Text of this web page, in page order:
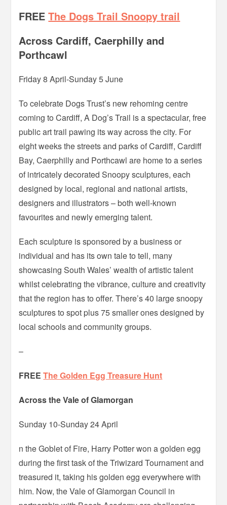
FREEThe Dogs Trail Snoopy trail
Across Cardiff, Caerphilly and
Porthcawl
Friday 8 April-Sunday 5 June
To celebrate Dogs Trust’s new rehoming centre
coming to Cardiff, A Dog’s Trail is a spectacular, free
public art trail pawing its way across the city. For
eight weeks the streets and parks of Cardiff, Cardiff
Bay, Caerphilly and Porthcawl are home to a series
of intricately decorated Snoopy sculptures, each
designed by local, regional and national artists,
designers and illustrators – both well-known
favourites and newly emerging talent.
Each sculpture is sponsored by a business or
individual and has its own tale to tell, many
showcasing South Wales’ wealth of artistic talent
whilst celebrating the vibrance, culture and creativity
that the region has to offer. There’s 40 large snoopy
sculptures to spot plus 75 smaller ones designed by
local schools and community groups.
–
FREEThe Golden Egg Treasure Hunt
Across the Vale of Glamorgan
Sunday 10-Sunday 24 April
n the Goblet of Fire, Harry Potter won a golden egg
during the first task of the Triwizard Tournament and
treasured it, taking his golden egg everywhere with
him. Now, the Vale of Glamorgan Council in